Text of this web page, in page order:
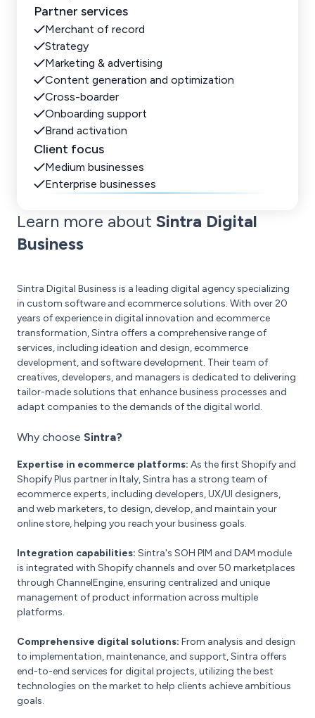
Partner services
Merchant of record
Strategy
Marketing & advertising
Content generation and optimization
Cross-boarder
Onboarding support
Brand activation
Client focus
Medium businesses
Enterprise businesses
Learn more about Sintra Digital
Business
Sintra Digital Business is a leading digital agency specializing
in custom software and ecommerce solutions. With over 20
years of experience in digital innovation and ecommerce
transformation, Sintra offers a comprehensive range of
services, including ideation and design, ecommerce
development, and software development. Their team of
creatives, developers, and managers is dedicated to delivering
tailor-made solutions that enhance business processes and
adapt companies to the demands of the digital world.
Why choose Sintra?
Expertise in ecommerce platforms: As the first Shopify and
Shopify Plus partner in Italy, Sintra has a strong team of
ecommerce experts, including developers, UX/UI designers,
and web marketers, to design, develop, and maintain your
online store, helping you reach your business goals.
Integration capabilities: Sintra's SOH PIM and DAM module
is integrated with Shopify channels and over 50 marketplaces
through ChannelEngine, ensuring centralized and unique
management of product information across multiple
platforms.
Comprehensive digital solutions: From analysis and design
to implementation, maintenance, and support, Sintra offers
end-to-end services for digital projects, utilizing the best
technologies on the market to help clients achieve ambitious
goals.